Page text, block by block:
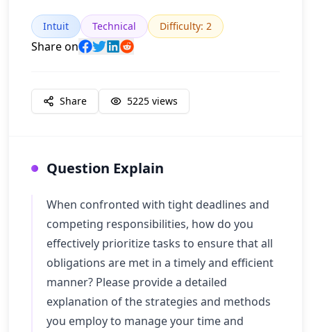
Intuit Technical Difficulty: 2
Share on
Share 5225 views
Question Explain
When confronted with tight deadlines and
competing responsibilities, how do you
effectively prioritize tasks to ensure that all
obligations are met in a timely and efficient
manner? Please provide a detailed
explanation of the strategies and methods
you employ to manage your time and